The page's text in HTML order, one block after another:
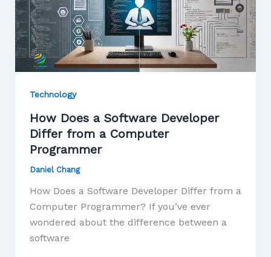
Technology
How Does a Software Developer
Differ from a Computer
Programmer
Daniel Chang
How Does a Software Developer Differ from a
Computer Programmer? If you’ve ever
wondered about the difference between a
software